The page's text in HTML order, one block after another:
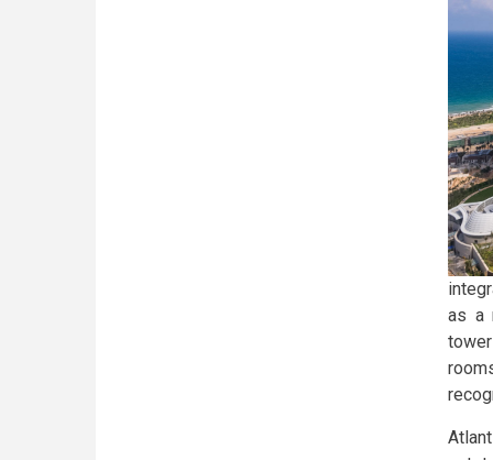
as a